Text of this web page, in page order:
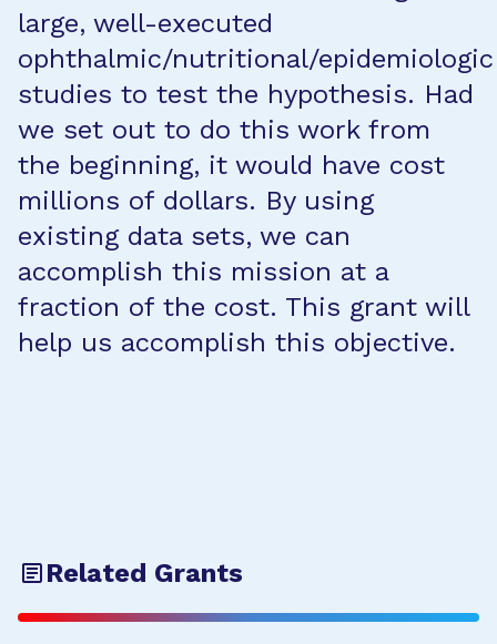
large, well-executed
ophthalmic/nutritional/epidemiologic
studies to test the hypothesis. Had
we set out to do this work from
the beginning, it would have cost
millions of dollars. By using
existing data sets, we can
accomplish this mission at a
fraction of the cost. This grant will
help us accomplish this objective.
Related Grants